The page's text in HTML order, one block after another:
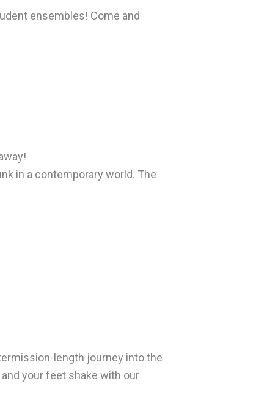
ensembles! Come and
in a contemporary world. The
length journey into the
your feet shake with our